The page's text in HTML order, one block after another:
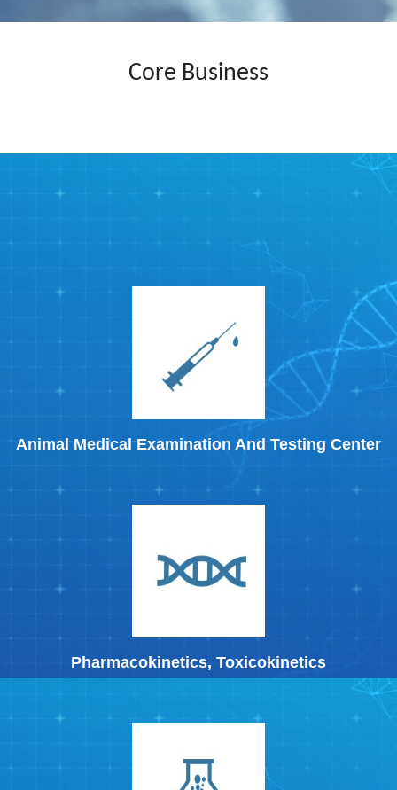
Core Business
Animal Medical Examination And Testing Center
Pharmacokinetics, Toxicokinetics